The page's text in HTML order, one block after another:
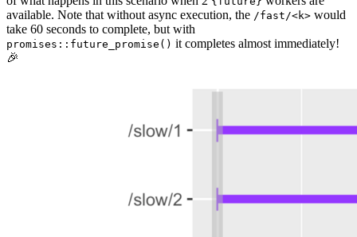
available. Note that without async execution, the /fast/<k> would
take 60 seconds to complete, but with
promises::future_promise() it completes almost immediately!
🎉